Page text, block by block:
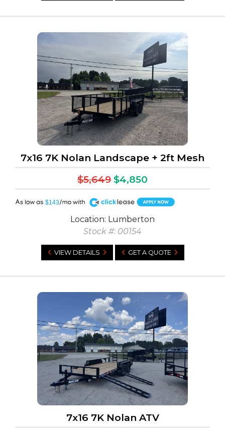
7x16 7K Nolan Landscape + 2ft Mesh
$5,649 $4,850
$143
A
Location: Lumberton
Stock #: 00154
VIEW DETAILS GET A QUOTE
7x16 7K Nolan ATV